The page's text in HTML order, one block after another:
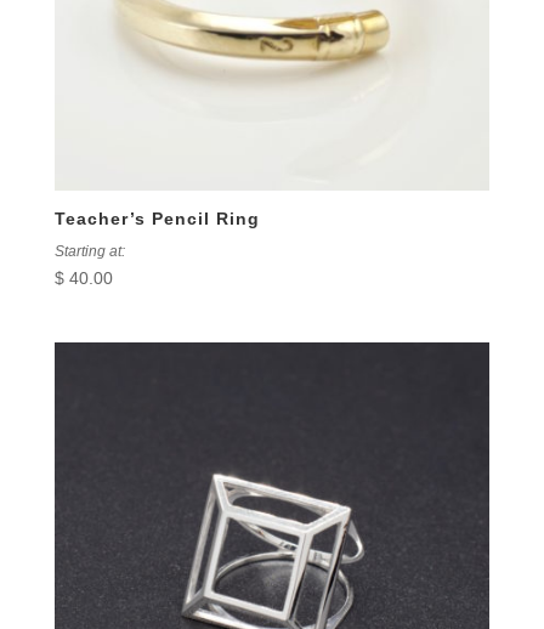
Teacher’s Pencil Ring
Starting at:
$40.00